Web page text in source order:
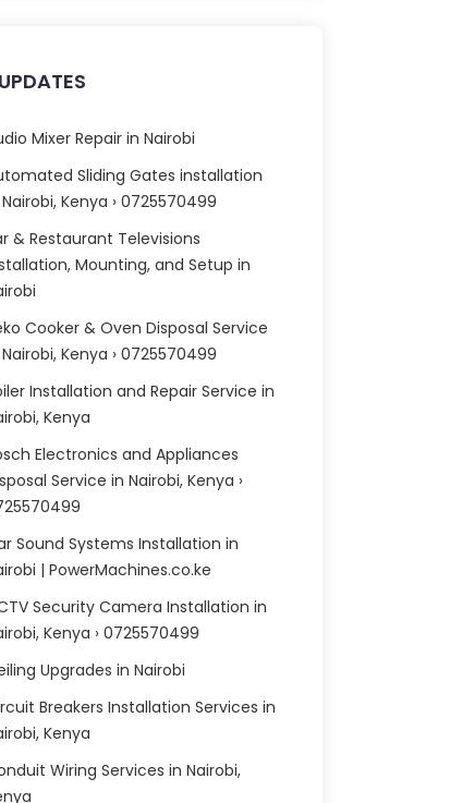
UPDATES
Mixer Repair in Nairobi
Sliding Gates installation
Kenya › 0725570499
& Restaurant Televisions
Mounting, and Setup in
Cooker & Oven Disposal Service
Kenya › 0725570499
Installation and Repair Service in
Kenya
Electronics and Appliances
Service in Nairobi, Kenya ›
Sound Systems Installation in
| PowerMachines.co.ke
Security Camera Installation in
Kenya › 0725570499
Upgrades in Nairobi
Breakers Installation Services in
Kenya
Wiring Services in Nairobi,